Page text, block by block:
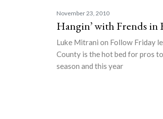
November 23, 2010
Hangin’ with Frends in
Luke Mitrani on Follow Friday
County is the hot bed for pros
season and this year